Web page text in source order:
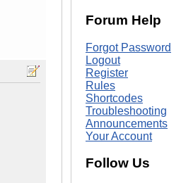
Forum Help
Forgot Password
Logout
Register
Rules
Shortcodes
Troubleshooting
Announcements
Your Account
Follow Us